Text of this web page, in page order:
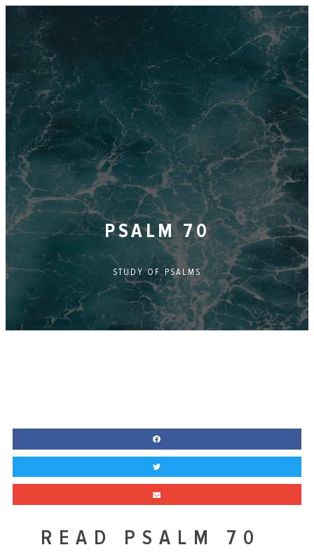
PSALM 70
STUDY OF PSALMS
READ PSALM 70